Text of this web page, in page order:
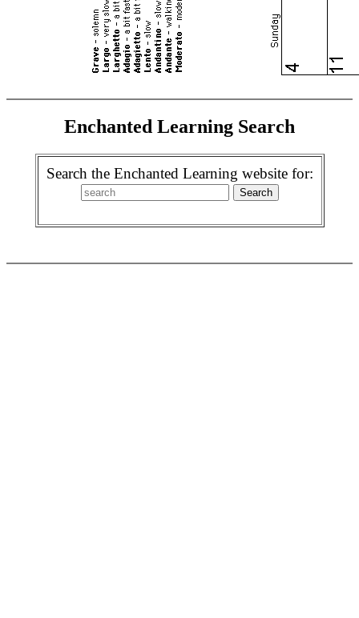
Enchanted Learning Search
Search the Enchanted Learning website for: